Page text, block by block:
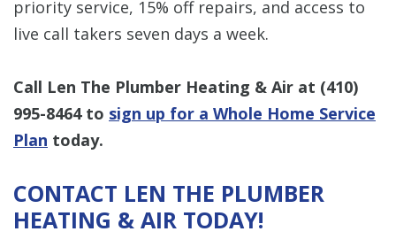
priority service, 15% off repairs, and access to
live call takers seven days a week.
Call Len The Plumber Heating & Air at (410)
995-8464to sign up for a Whole Home Service
Plan today.
CONTACT LEN THE PLUMBER
HEATING & AIR TODAY!